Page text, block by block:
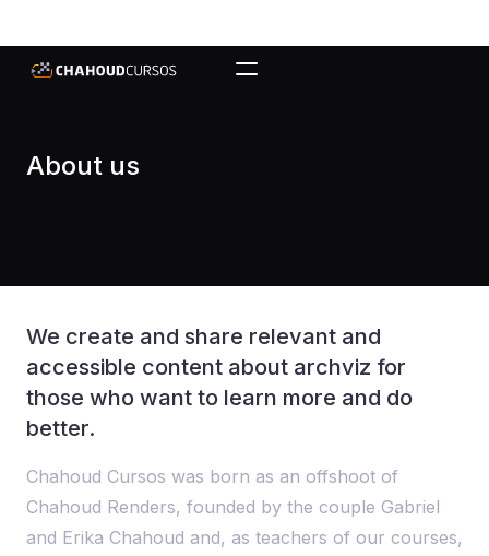
About us
Chahoud Cursos was born as an offshoot of
Chahoud Renders, founded by the couple Gabriel
and Erika Chahoud and, as teachers of our courses,
We create and share relevant and
accessible content about archviz for
those who want to learn more and do
better.